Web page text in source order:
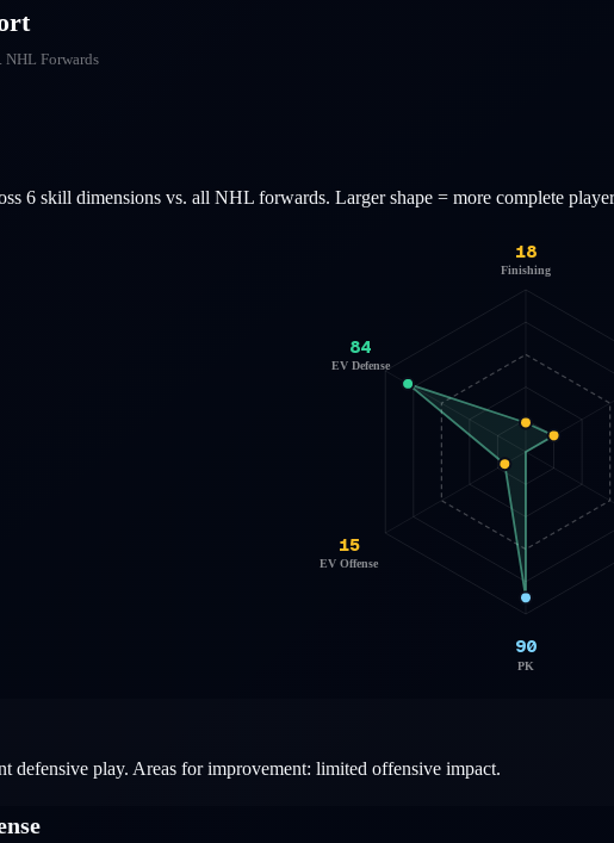
NHL Forwards
6 skill dimensions vs. all NHL forwards. Larger shape = more complete
18
Finishing
90
PK
15
EV Offense
84
EV Defense
defensive play. Areas for improvement: limited offensive impact.